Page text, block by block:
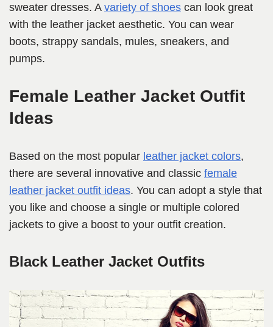
sweater dresses. A variety of shoes can look great
with the leather jacket aesthetic. You can wear
boots, strappy sandals, mules, sneakers, and
pumps.
Female Leather Jacket Outfit
Ideas
Based on the most popular leather jacket colors,
there are several innovative and classic female
leather jacket outfit ideas. You can adopt a style that
you like and choose a single or multiple colored
jackets to give a boost to your outfit creation.
Black Leather Jacket Outfits